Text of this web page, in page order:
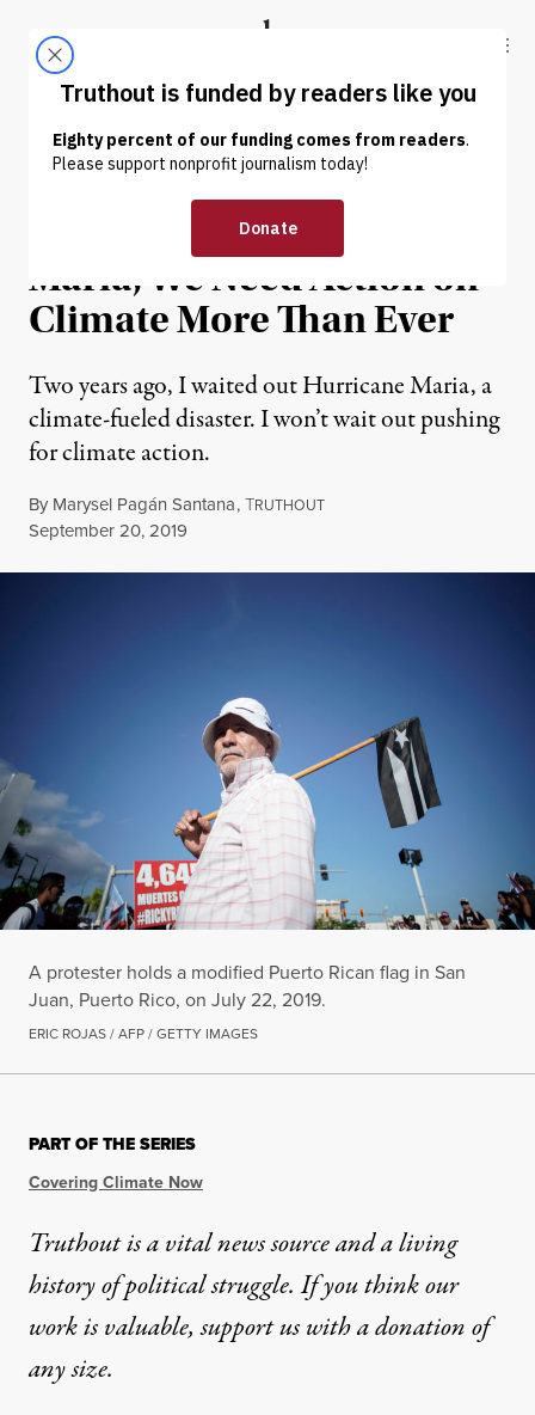
Truthout
ABOUT LATEST DONATE
OP-ED | ENVIRONMENT & HEALTH
Two Years After Hurricane
Maria, We Need Action on
Climate More Than Ever
Two years ago, I waited out Hurricane Maria, a
climate-fueled disaster. I won’t wait out pushing
for climate action.
By Marysel Pagán Santana,TRUTHOUT
Published
September 20, 2019
A protester holds a modified Puerto Rican flag in San
Juan, Puerto Rico, on July 22, 2019.
ERIC ROJAS / AFP / GETTY IMAGES
PART OF THE SERIES
Covering Climate Now
Truthout is a vital news source and a living
history of political struggle. If you think our
work is valuable,support us with a donationof
any size.